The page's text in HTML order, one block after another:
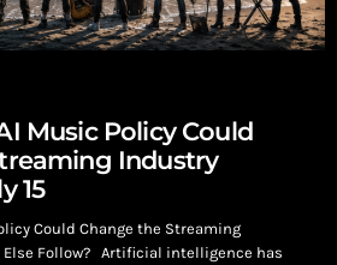
Music Policy Could
Industry
15
Could Change the Streaming
Else Follow? Artificial intelligence has